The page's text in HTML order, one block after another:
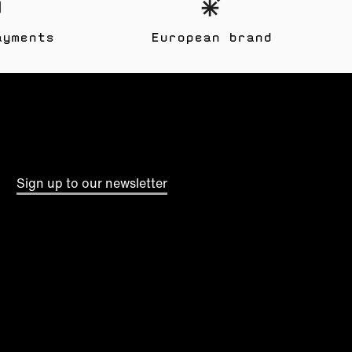
European brand
Sign up to our newsletter